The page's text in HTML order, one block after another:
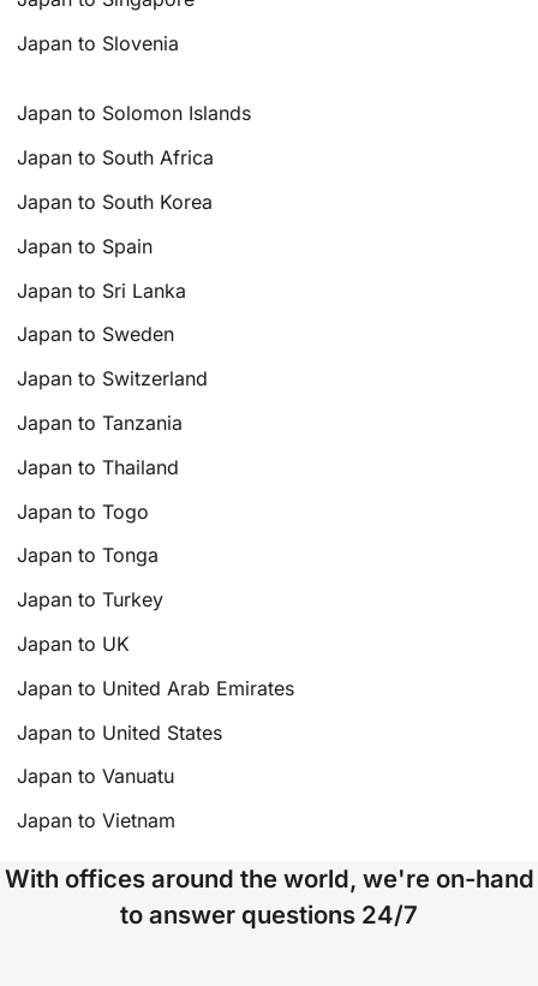
Japan to Slovenia
Japan to Solomon Islands
Japan to South Africa
Japan to South Korea
Japan to Spain
Japan to Sri Lanka
Japan to Sweden
Japan to Switzerland
Japan to Tanzania
Japan to Thailand
Japan to Togo
Japan to Tonga
Japan to Turkey
Japan to UK
Japan to United Arab Emirates
Japan to United States
Japan to Vanuatu
Japan to Vietnam
With offices around the world, we're on-hand
to answer questions 24/7